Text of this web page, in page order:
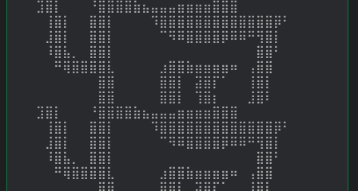
⣹⣿⡇⠀⠀⠀⠘⣿⣿⣿⣿⣷⣦⣤⣤⣤⣶⣶⣶⣶⣿⣿⣿⠀
⠀⢸⣿⡇⠀⠀⣿⣿⡇⠀⠀⠀⠀⠹⣿⣿⣿⣿⣿⣿⣿⣿⣿⣿⣿⣿⣿⡿⠃⠀
⠀⣸⣿⡇⠀⠀⣿⣿⡇⠀⠀⠀⠀⠀⠉⠻⠿⣿⣿⣿⣿⡿⠿⠿⠛⢻⣿⡇⠀⠀
⠀⠸⣿⣧⡀⠀⣿⣿⡇⠀⠀⠀⠀⠀⠀⠀⠀⠀⠀⠀⠀⠀⠀⠀⠀⣿⣿⠃⠀⠀
⠀⠀⠛⢿⣿⣿⣿⣿⣇⠀⠀⠀⠀⠀⣰⣿⣿⣷⣶⣶⣶⣶⠶⠀⢠⣿⣿⠀⠀⠀
⠀⠀⠀⠀⠀⠀⠀⣿⣿⠀⠀⠀⠀⠀⣿⣿⡇⠀⣽⣿⡏⠁⠀⠀⢸⣿⡇⠀⠀⠀
⠀⠀⠀⠀⠀⠀⠀⣿⣿⠀⠀⠀⠀⠀⣿⣿⡇⠀⢹⣿⡆⠀⠀⠀⣸⣿⠇⠀⠀⠀
⣹⣿⡇⠀⠀⠀⠘⣿⣿⣿⣿⣷⣦⣤⣤⣤⣶⣶⣶⣶⣿⣿⣿⠀
⠀⢸⣿⡇⠀⠀⣿⣿⡇⠀⠀⠀⠀⠹⣿⣿⣿⣿⣿⣿⣿⣿⣿⣿⣿⣿⣿⡿⠃⠀
⠀⣸⣿⡇⠀⠀⣿⣿⡇⠀⠀⠀⠀⠀⠉⠻⠿⣿⣿⣿⣿⡿⠿⠿⠛⢻⣿⡇⠀⠀
⠀⠸⣿⣧⡀⠀⣿⣿⡇⠀⠀⠀⠀⠀⠀⠀⠀⠀⠀⠀⠀⠀⠀⠀⠀⣿⣿⠃⠀⠀
⠀⠀⠛⢿⣿⣿⣿⣿⣇⠀⠀⠀⠀⠀⣰⣿⣿⣷⣶⣶⣶⣶⠶⠀⢠⣿⣿⠀⠀⠀